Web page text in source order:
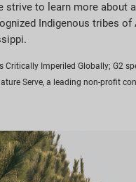
strive to learn more about
Indigenous tribes of
Critically Imperiled Globally; G2
Serve, a leading non-profit